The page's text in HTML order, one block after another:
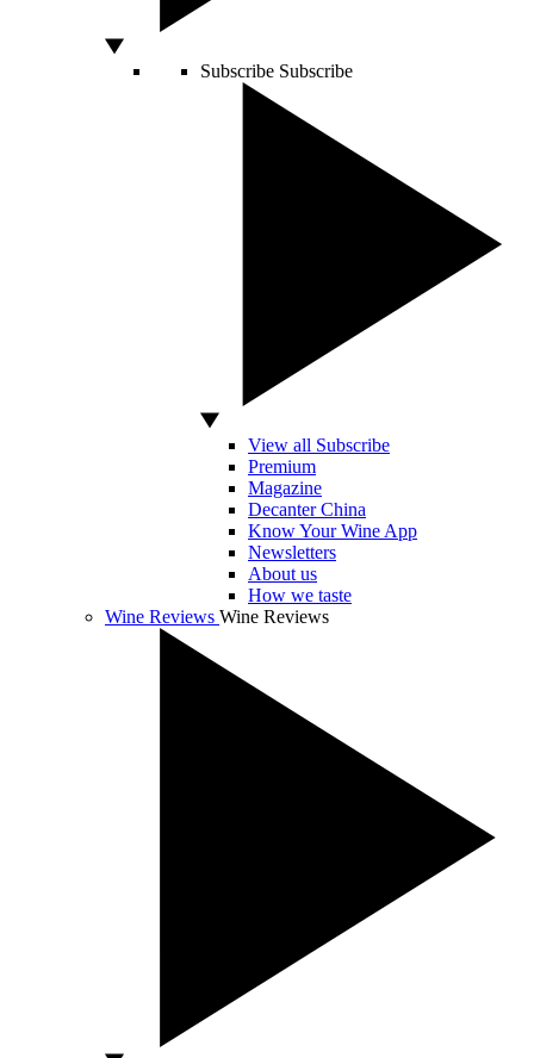
Subscribe Subscribe
View all Subscribe
Premium
Magazine
Decanter China
Know Your Wine App
Newsletters
About us
How we taste
Wine Reviews Wine Reviews